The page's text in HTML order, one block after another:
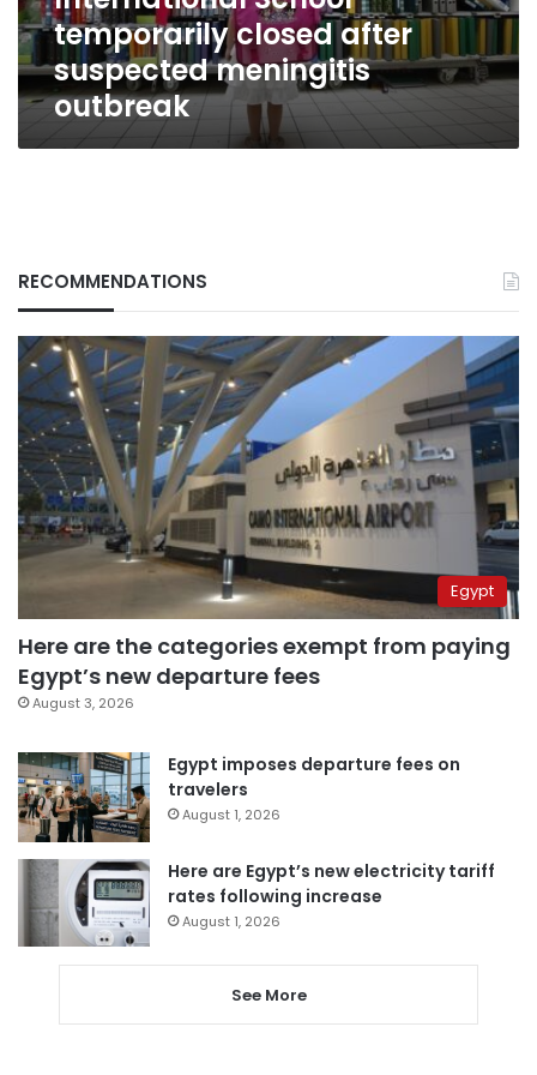
outbreaktemporarily closed after
suspected meningitis
outbreak
RECOMMENDATIONS
Egypt
Here are the categories exempt from paying
Egypt’s new departure fees
August 3, 2026
Egypt imposes departure fees on
travelers
August 1, 2026
Here are Egypt’s new electricity tariff
rates following increase
August 1, 2026
See More